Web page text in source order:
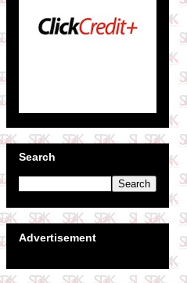
Search
Advertisement